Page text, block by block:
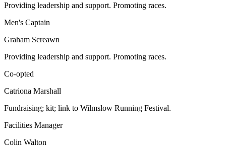
Providing leadership and support. Promoting races.
Men's Captain
Graham Screawn
Providing leadership and support. Promoting races.
Co-opted
Catriona Marshall
Fundraising; kit; link to Wilmslow Running Festival.
Facilities Manager
Colin Walton